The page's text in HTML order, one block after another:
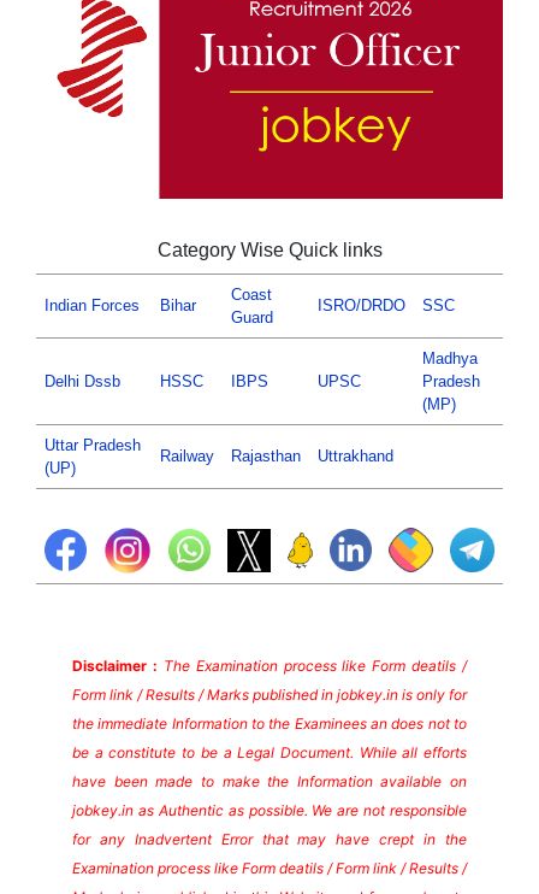
Category Wise Quick links
Indian Forces Bihar
Coast
Guard
ISRO/DRDO SSC
Delhi Dssb HSSC IBPS UPSC
Madhya
Pradesh
(MP)
Uttar Pradesh
(UP)
Railway Rajasthan Uttrakhand
Disclaimer : The Examination process like Form deatils /
Form link / Results / Marks published in jobkey.in is only for
the immediate Information to the Examinees an does not to
be a constitute to be a Legal Document. While all efforts
have been made to make the Information available on
jobkey.in as Authentic as possible. We are not responsible
for any Inadvertent Error that may have crept in the
Examination process like Form deatils / Form link / Results /